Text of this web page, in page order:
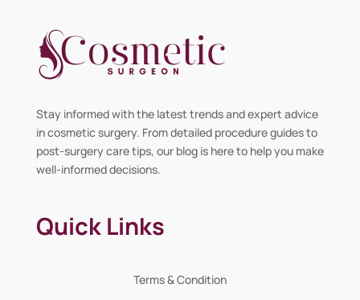
Stay informed with the latest trends and expert advice
in cosmetic surgery. From detailed procedure guides to
post-surgery care tips, our blog is here to help you make
well-informed decisions.
Quick Links
Terms & Condition